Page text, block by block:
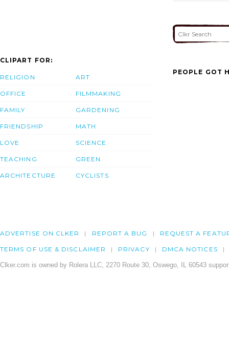
CLIPART FOR:
RELIGION
OFFICE
FAMILY
FRIENDSHIP
LOVE
TEACHING
ARCHITECTURE
ART
FILMMAKING
GARDENING
MATH
SCIENCE
GREEN
CYCLISTS
PEOPLE GOT
ADVERTISE ON CLKER REPORT A BUG REQUEST A
TERMS OF USE & DISCLAIMER PRIVACY DMCA NOTICES
Clker.com is owned by Rolera LLC, 2270 Route 30, Oswego, IL 60543